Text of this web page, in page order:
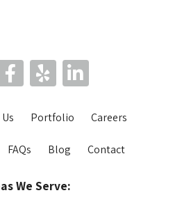
Portfolio Careers
FAQs Blog Contact
We Serve: